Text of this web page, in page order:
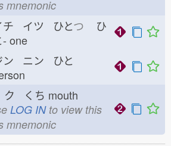
mnemonic
チ イツ ひとつ ひ
- one
ン ニン ひと
ク くち mouth
LOG INto view this
mnemonic